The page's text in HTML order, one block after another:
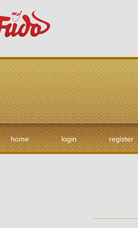
home login register